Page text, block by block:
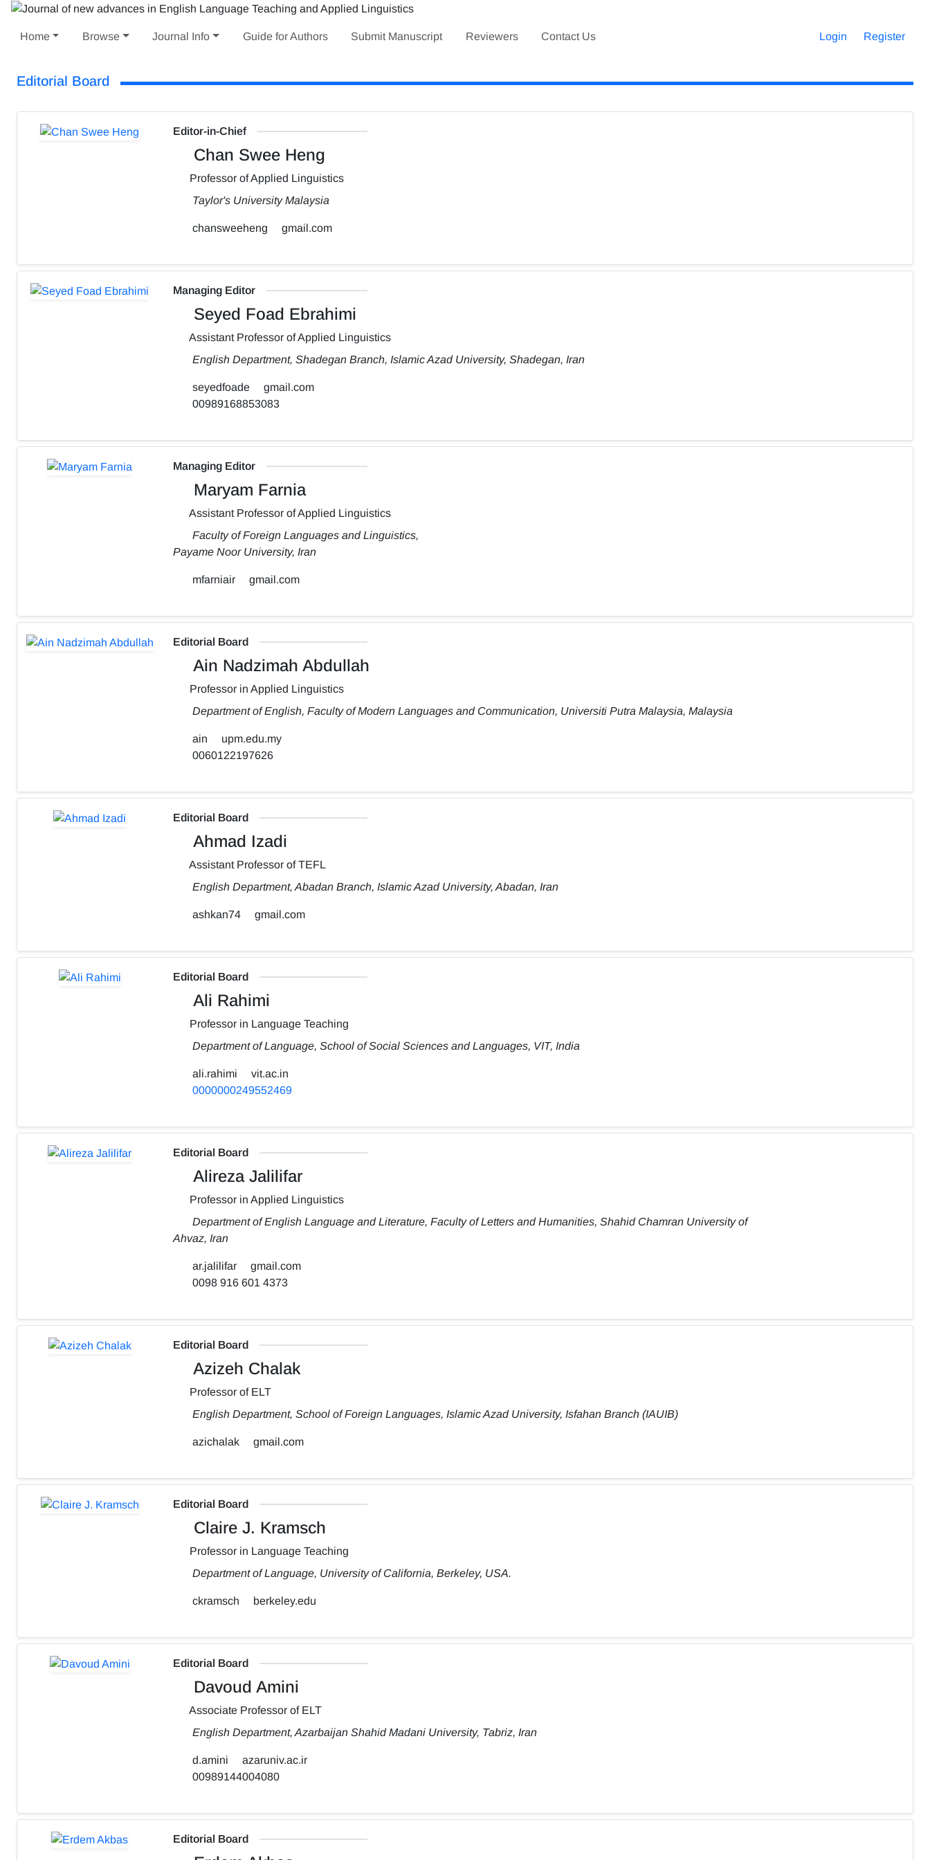
Home Browse Journal Info Guide for Authors Submit Manuscript Reviewers Contact Us Login Register
Editorial Board
Editor-in-Chief
Chan Swee Heng
Professor of Applied Linguistics
Taylor's University Malaysia
chansweeheng gmail.com
Managing Editor
Seyed Foad Ebrahimi
Assistant Professor of Applied Linguistics
English Department, Shadegan Branch, Islamic Azad University, Shadegan, Iran
seyedfoade
gmail.com
00989168853083
Managing Editor
Maryam Farnia
Assistant Professor of Applied Linguistics
Faculty of Foreign Languages and Linguistics,
Payame Noor University, Iran
mfarniair gmail.com
Editorial Board
Ain Nadzimah Abdullah
Professor in Applied Linguistics
Department of English, Faculty of Modern Languages and Communication, Universiti Putra Malaysia, Malaysia
ain
upm.edu.my
0060122197626
Editorial Board
Ahmad Izadi
Assistant Professor of TEFL
English Department, Abadan Branch, Islamic Azad University, Abadan, Iran
ashkan74 gmail.com
Editorial Board
Ali Rahimi
Professor in Language Teaching
Department of Language, School of Social Sciences and Languages, VIT, India
ali.rahimi
vit.ac.in
0000000249552469
Editorial Board
Alireza Jalilifar
Professor in Applied Linguistics
Department of English Language and Literature, Faculty of Letters and Humanities, Shahid Chamran University of
Ahvaz, Iran
ar.jalilifar
gmail.com
0098 916 601 4373
Editorial Board
Azizeh Chalak
Professor of ELT
English Department, School of Foreign Languages, Islamic Azad University, Isfahan Branch (IAUIB)
azichalak gmail.com
Editorial Board
Claire J. Kramsch
Professor in Language Teaching
Department of Language, University of California, Berkeley, USA.
ckramsch berkeley.edu
Editorial Board
Davoud Amini
Associate Professor of ELT
English Department, Azarbaijan Shahid Madani University, Tabriz, Iran
d.amini
azaruniv.ac.ir
00989144004080
Editorial Board